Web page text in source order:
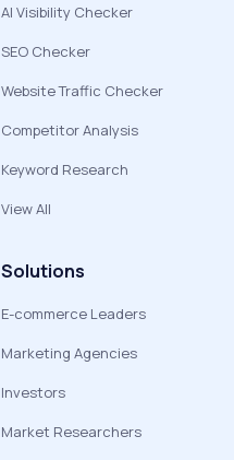
AI Visibility Checker
SEO Checker
Website Traffic Checker
Competitor Analysis
Keyword Research
View All
Solutions
E-commerce Leaders
Marketing Agencies
Investors
Market Researchers